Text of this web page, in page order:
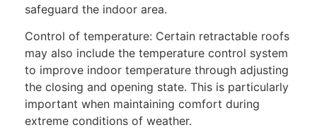
safeguard the indoor area.
Control of temperature: Certain retractable roofs
may also include the temperature control system
to improve indoor temperature through adjusting
the closing and opening state. This is particularly
important when maintaining comfort during
extreme conditions of weather.